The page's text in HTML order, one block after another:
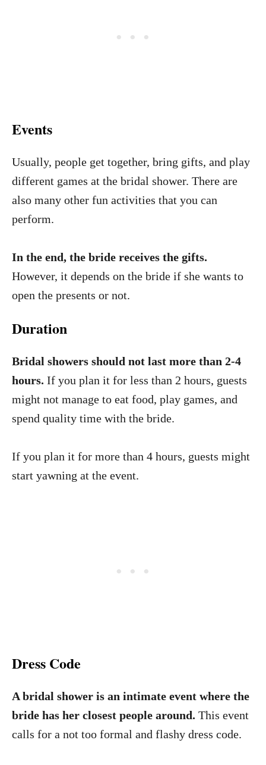
Events
Usually, people get together, bring gifts, and play
different games at the bridal shower. There are
also many other fun activities that you can
perform.
In the end, the bride receives the gifts.
However, it depends on the bride if she wants to
open the presents or not.
Duration
Bridal showers should not last more than 2-4
hours. If you plan it for less than 2 hours, guests
might not manage to eat food, play games, and
spend quality time with the bride.
If you plan it for more than 4 hours, guests might
start yawning at the event.
Dress Code
A bridal shower is an intimate event where the
bride has her closest people around. This event
calls for a not too formal and flashy dress code.